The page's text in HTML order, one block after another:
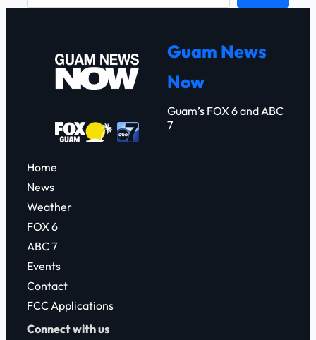
Guam News
Now
Guam’s FOX 6 and ABC
7
Home
News
Weather
FOX 6
ABC 7
Events
Contact
FCC Applications
Connect with us